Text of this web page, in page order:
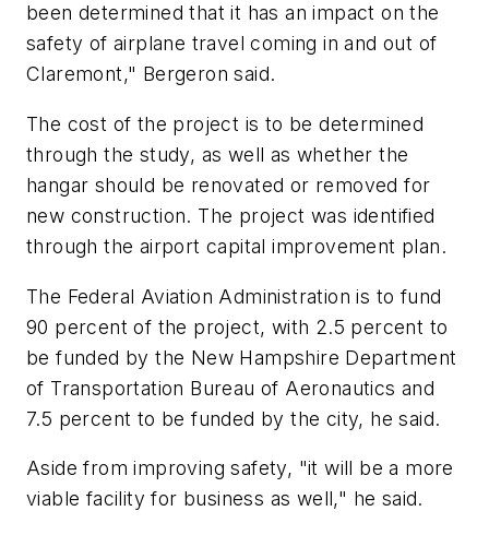
been determined that it has an impact on the
safety of airplane travel coming in and out of
Claremont," Bergeron said.
The cost of the project is to be determined
through the study, as well as whether the
hangar should be renovated or removed for
new construction. The project was identified
through the airport capital improvement plan.
The Federal Aviation Administration is to fund
90 percent of the project, with 2.5 percent to
be funded by the New Hampshire Department
of Transportation Bureau of Aeronautics and
7.5 percent to be funded by the city, he said.
Aside from improving safety, "it will be a more
viable facility for business as well," he said.